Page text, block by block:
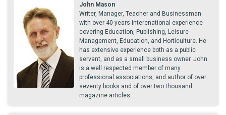
John Mason
Writer, Manager, Teacher and Businessman
with over 40 years interenational experience
covering Education, Publishing, Leisure
Management, Education, and Horticulture. He
has extensive experience both as a public
servant, and as a small business owner. John
is a well respected member of many
professional associations, and author of over
seventy books and of over two thousand
magazine articles.